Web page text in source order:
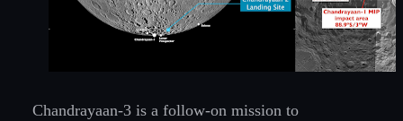
Chandrayaan-3 is a follow-on mission to